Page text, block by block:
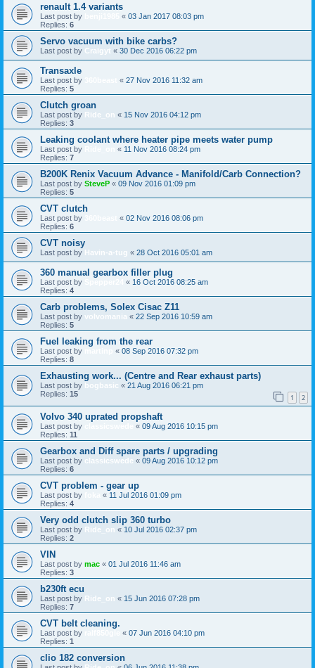
renault 1.4 variants
Last post by « 03 Jan 2017 08:03 pm
Replies: 6
Servo vacuum with bike carbs?
Last post by Craigyt « 30 Dec 2016 06:22 pm
Transaxle
Last post by « 27 Nov 2016 11:32 am
Replies: 5
Clutch groan
Last post by Ride_on « 15 Nov 2016 04:12 pm
Replies: 3
Leaking coolant where heater pipe meets water pump
Last post by « 11 Nov 2016 08:24 pm
Replies: 7
B200K Renix Vacuum Advance - Manifold/Carb Connection?
Last post by SteveP « 09 Nov 2016 01:09 pm
Replies: 5
CVT clutch
Last post by « 02 Nov 2016 08:06 pm
Replies: 6
CVT noisy
Last post by Havin-a-tug « 28 Oct 2016 05:01 am
360 manual gearbox filler plug
Last post by « 16 Oct 2016 08:25 am
Replies: 4
Carb problems, Solex Cisac Z11
Last post by volvomania « 22 Sep 2016 10:59 am
Replies: 5
Fuel leaking from the rear
Last post by « 08 Sep 2016 07:32 pm
Replies: 8
Exhausting work... (Centre and Rear exhaust parts)
Last post by bogbasic « 21 Aug 2016 06:21 pm
Replies: 15 1 2
Volvo 340 uprated propshaft
Last post by « 09 Aug 2016 10:15 pm
Replies: 11
Gearbox and Diff spare parts / upgrading
Last post by classicswede « 09 Aug 2016 10:12 pm
Replies: 6
CVT problem - gear up
Last post by « 11 Jul 2016 01:09 pm
Replies: 4
Very odd clutch slip 360 turbo
Last post by Ride_on « 10 Jul 2016 02:37 pm
Replies: 2
VIN
Last post by mac « 01 Jul 2016 11:46 am
Replies: 3
b230ft ecu
Last post by Ride_on « 15 Jun 2016 07:28 pm
Replies: 7
CVT belt cleaning.
Last post by « 07 Jun 2016 04:10 pm
Replies: 1
clio 182 conversion